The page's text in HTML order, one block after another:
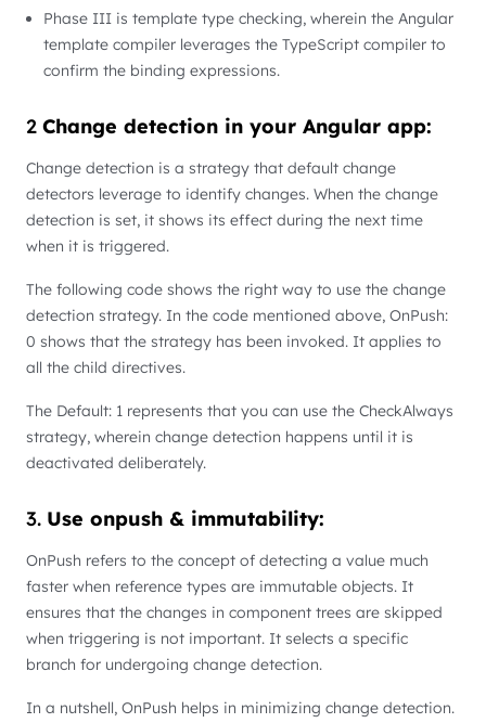
Phase III is template type checking, wherein the Angular
template compiler leverages the TypeScript compiler to
confirm the binding expressions.
2 Change detection in your Angular app:
Change detection is a strategy that default change
detectors leverage to identify changes. When the change
detection is set, it shows its effect during the next time
when it is triggered.
The following code shows the right way to use the change
detection strategy. In the code mentioned above, OnPush:
0 shows that the strategy has been invoked. It applies to
all the child directives.
The Default: 1 represents that you can use the CheckAlways
strategy, wherein change detection happens until it is
deactivated deliberately.
3. Use onpush & immutability:
OnPush refers to the concept of detecting a value much
faster when reference types are immutable objects. It
ensures that the changes in component trees are skipped
when triggering is not important. It selects a specific
branch for undergoing change detection.
In a nutshell, OnPush helps in minimizing change detection.